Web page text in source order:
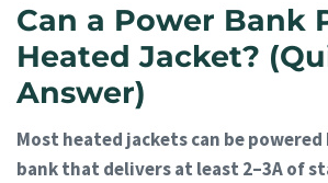
Can a Power Bank
Heated Jacket?
Answer)
Most heated jackets can be powered
bank that delivers at least 2–3A of